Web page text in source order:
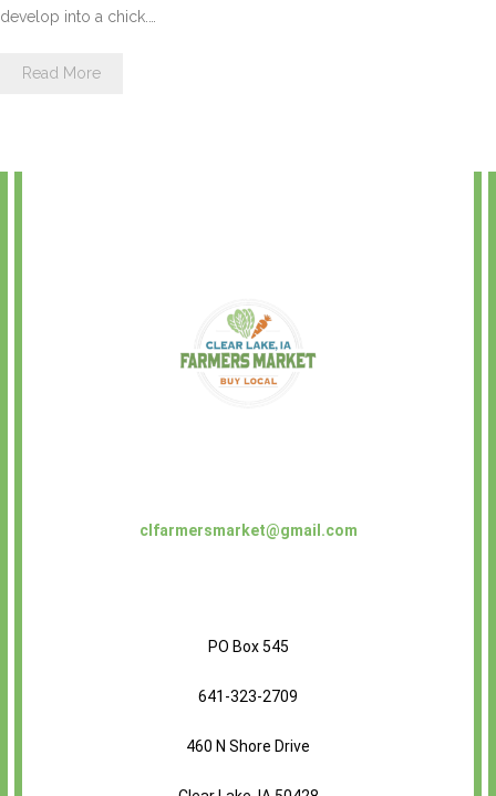
develop into a chick.…
Read More
clfarmersmarket@gmail.com
PO Box 545
641-323-2709
460 N Shore Drive